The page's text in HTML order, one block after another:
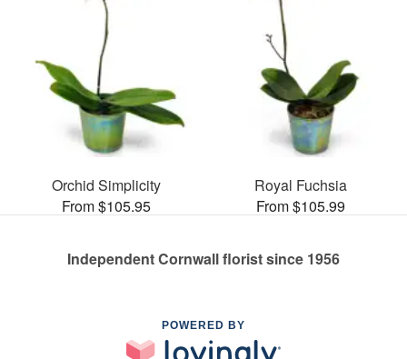
Orchid Simplicity
From $105.95
Royal Fuchsia
From $105.99
Independent Cornwall florist since 1956
POWERED BY